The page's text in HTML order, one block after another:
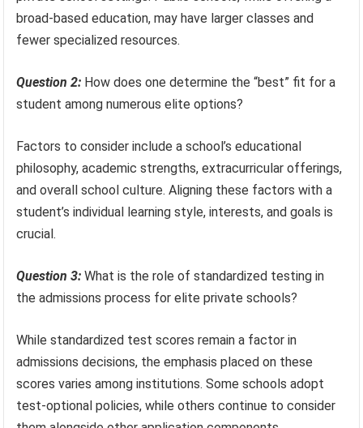
broad-based education, may have larger classes and
fewer specialized resources.
Question 2: How does one determine the “best” fit for a
student among numerous elite options?
Factors to consider include a school’s educational
philosophy, academic strengths, extracurricular offerings,
and overall school culture. Aligning these factors with a
student’s individual learning style, interests, and goals is
crucial.
Question 3: What is the role of standardized testing in
the admissions process for elite private schools?
While standardized test scores remain a factor in
admissions decisions, the emphasis placed on these
scores varies among institutions. Some schools adopt
test-optional policies, while others continue to consider